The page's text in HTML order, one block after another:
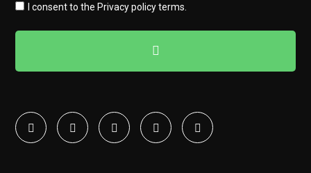
I consent to the Privacy policy terms